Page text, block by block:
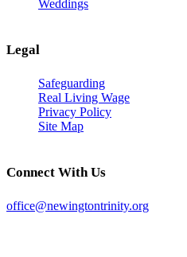
Weddings
Legal
Safeguarding
Real Living Wage
Privacy Policy
Site Map
Connect With Us
office@newingtontrinity.org